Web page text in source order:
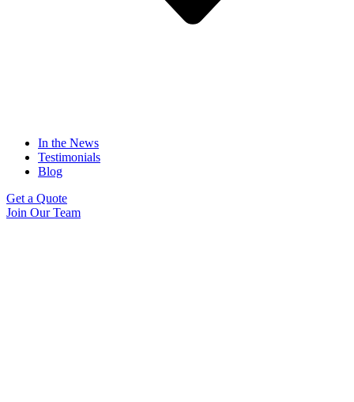
In the News
Testimonials
Blog
Get a Quote
Join Our Team